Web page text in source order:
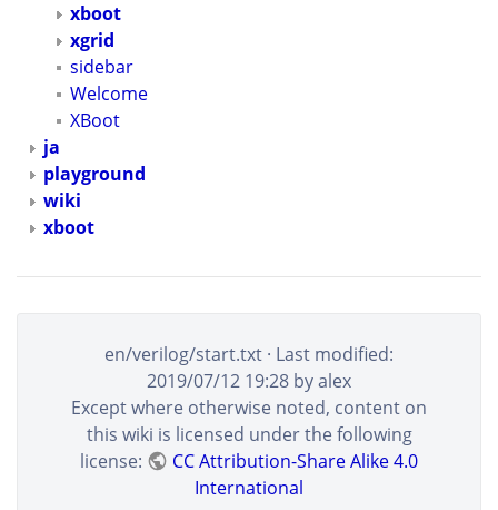
xboot
xgrid
sidebar
Welcome
XBoot
ja
playground
wiki
xboot
en/verilog/start.txt · Last modified:
2019/07/12 19:28 byalex
Except where otherwise noted, content on
this wiki is licensed under the following
license:
CC Attribution-Share Alike 4.0
International